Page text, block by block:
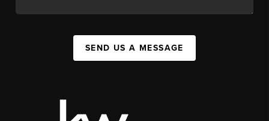
SEND US A MESSAGE